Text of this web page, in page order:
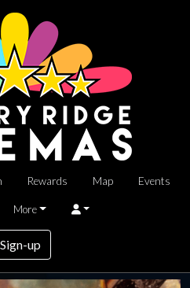
Rewards Map Events
More
up